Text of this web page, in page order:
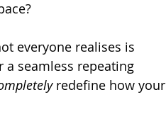
everyone realises is
seamless repeating
redefine how your